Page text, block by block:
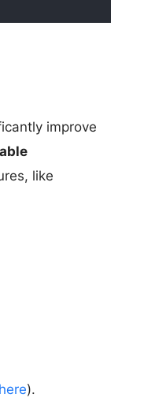
improve
like
).